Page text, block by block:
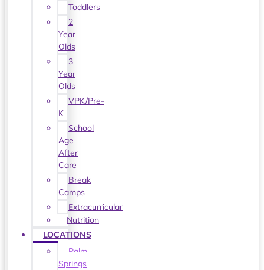
Toddlers
2
Year
Olds
3
Year
Olds
VPK/Pre-
K
School
Age
After
Care
Break
Camps
Extracurricular
Nutrition
LOCATIONS
Palm
Springs